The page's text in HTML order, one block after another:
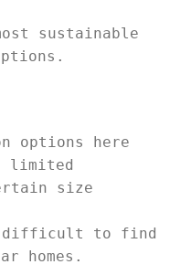
sustainable
options here
limited
size
to find
homes.